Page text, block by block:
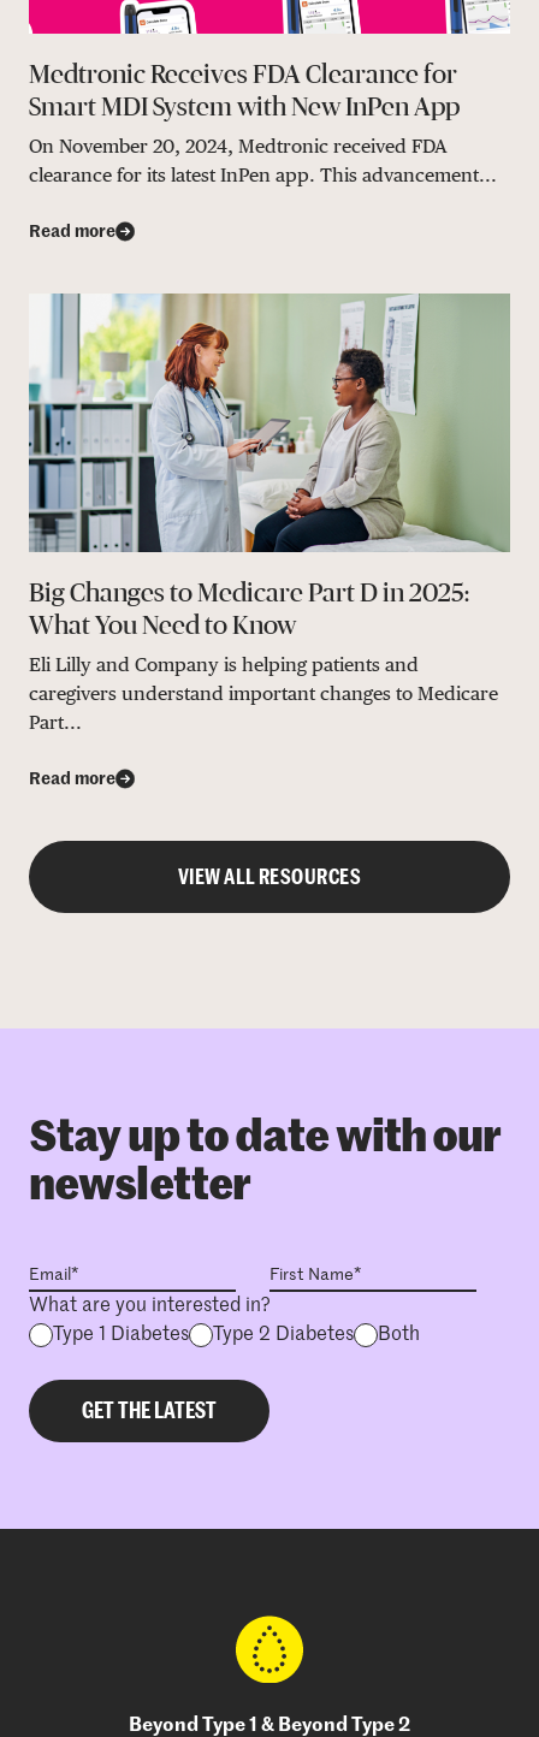
Medtronic Receives FDA Clearance for
Smart MDI System with New InPen App
On November 20, 2024, Medtronic received FDA
clearance for its latest InPen app. This advancement...
Read more
Big Changes to Medicare Part D in 2025:
What You Need to Know
Eli Lilly and Company is helping patients and
caregivers understand important changes to Medicare
Part...
Read more
VIEW ALL RESOURCES
Stay up to date with our
newsletter
What are you interested in?
Type 1 Diabetes
Type 2 Diabetes Both
Beyond Type 1 & Beyond Type 2